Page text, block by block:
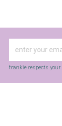
frankie respects your